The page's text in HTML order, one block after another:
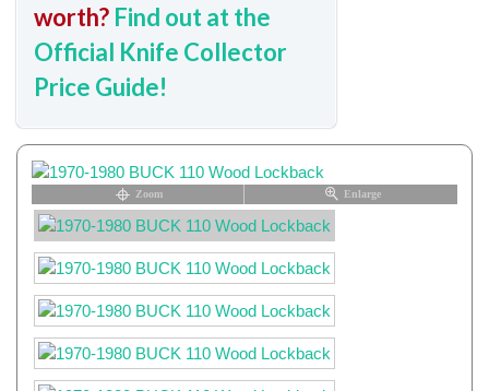
worth? Find out at the
Official Knife Collector
Price Guide!
Zoom Enlarge